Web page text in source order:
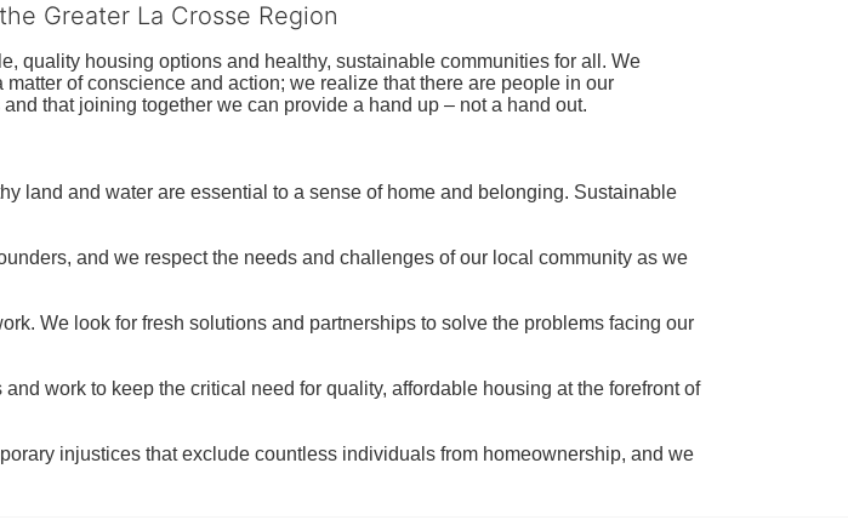
Greater La Crosse Region
quality housing options and healthy, sustainable communities for all. We
of conscience and action; we realize that there are people in our
that joining together we can provide a hand up – not a hand out.
land and water are essential to a sense of home and belonging. Sustainable
and we respect the needs and challenges of our local community as we
We look for fresh solutions and partnerships to solve the problems facing our
work to keep the critical need for quality, affordable housing at the forefront of
injustices that exclude countless individuals from homeownership, and we